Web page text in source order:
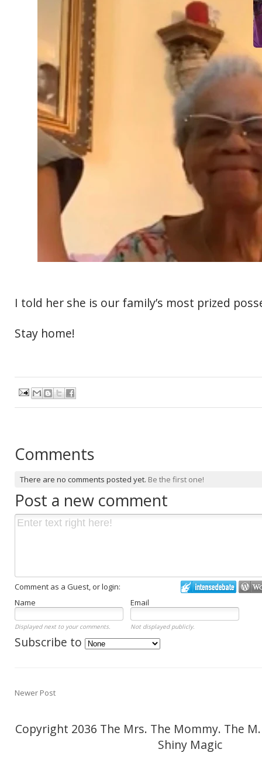
I told her she is our family’s most prized
Stay home!
Comments
There are no comments posted yet. Be the first one!
Post a new comment
Comment as a Guest, or login:
Name
Email
Displayed next to your comments. Not displayed publicly.
Subscribe to
Newer Post
Copyright 2036 The Mrs. The Mommy. The
Shiny Magic